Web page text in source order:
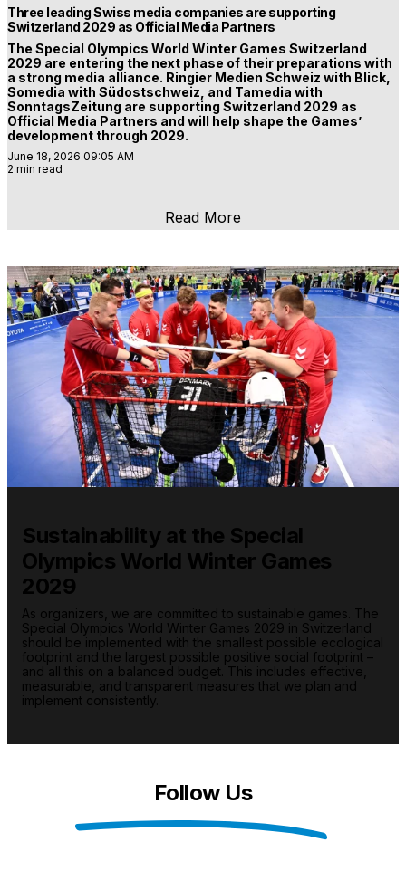
Three leading Swiss media companies are supporting
Switzerland 2029 as Official Media Partners
The Special Olympics World Winter Games Switzerland
2029 are entering the next phase of their preparations with
a strong media alliance. Ringier Medien Schweiz with Blick,
Somedia with Südostschweiz, and Tamedia with
SonntagsZeitung are supporting Switzerland 2029 as
Official Media Partners and will help shape the Games’
development through 2029.
June 18, 2026 09:05 AM
2 min read
Read More
Sustainability at the Special
Olympics World Winter Games
2029
As organizers, we are committed to sustainable games. The
Special Olympics World Winter Games 2029 in Switzerland
should be implemented with the smallest possible ecological
footprint and the largest possible positive social footprint –
and all this on a balanced budget. This includes effective,
measurable, and transparent measures that we plan and
implement consistently.
Follow Us